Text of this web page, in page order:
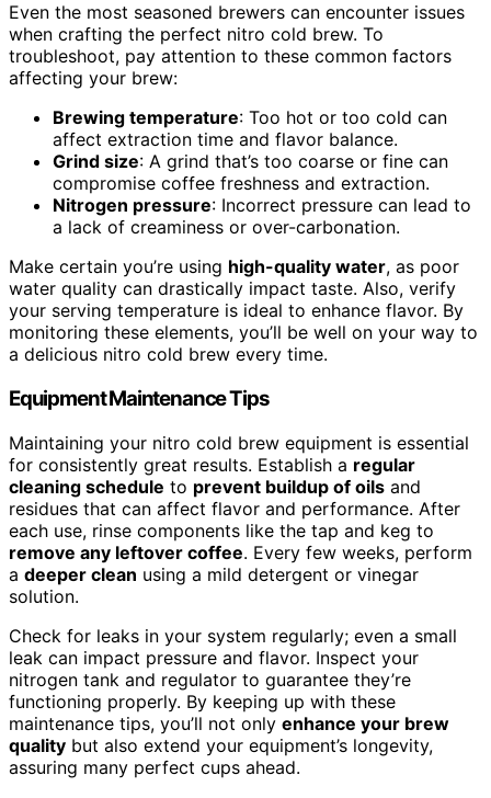
Even the most seasoned brewers can encounter issues
when crafting the perfect nitro cold brew. To
troubleshoot, pay attention to these common factors
affecting your brew:
Brewing temperature: Too hot or too cold can
affect extraction time and flavor balance.
Grind size: A grind that’s too coarse or fine can
compromise coffee freshness and extraction.
Nitrogen pressure: Incorrect pressure can lead to
a lack of creaminess or over-carbonation.
Make certain you’re using high-quality water, as poor
water quality can drastically impact taste. Also, verify
your serving temperature is ideal to enhance flavor. By
monitoring these elements, you’ll be well on your way to
a delicious nitro cold brew every time.
Equipment Maintenance Tips
Maintaining your nitro cold brew equipment is essential
for consistently great results. Establish a regular
cleaning schedule to prevent buildup of oils and
residues that can affect flavor and performance. After
each use, rinse components like the tap and keg to
remove any leftover coffee. Every few weeks, perform
a deeper clean using a mild detergent or vinegar
solution.
Check for leaks in your system regularly; even a small
leak can impact pressure and flavor. Inspect your
nitrogen tank and regulator to guarantee they’re
functioning properly. By keeping up with these
maintenance tips, you’ll not only enhance your brew
quality but also extend your equipment’s longevity,
assuring many perfect cups ahead.